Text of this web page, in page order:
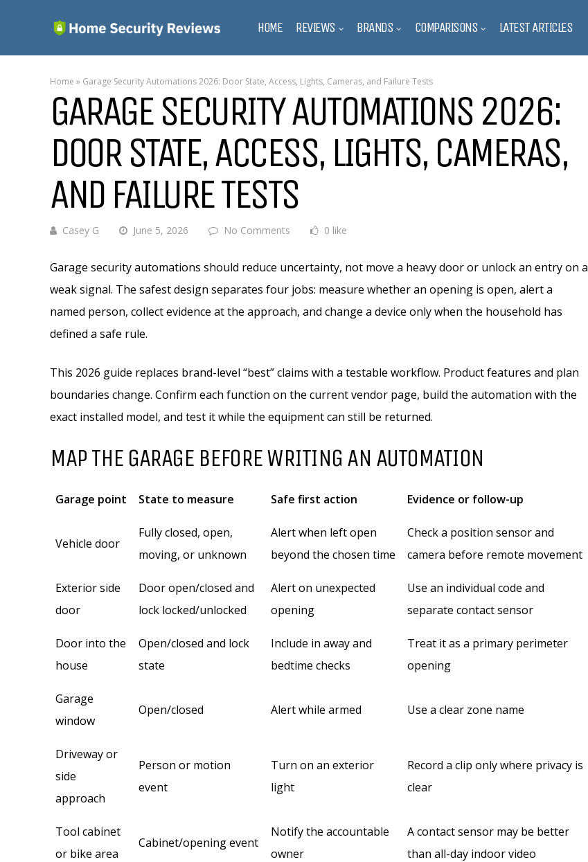
HOME REVIEWS BRANDS COMPARISONS LATEST ARTICLES
Home » Garage Security Automations 2026: Door State, Access, Lights, Cameras, and Failure Tests
GARAGE SECURITY AUTOMATIONS 2026:
DOOR STATE, ACCESS, LIGHTS, CAMERAS,
AND FAILURE TESTS
Casey G June 5, 2026 No Comments 0 like
Garage security automations should reduce uncertainty, not move a heavy door or unlock an entry on a
weak signal. The safest design separates four jobs: measure whether an opening is open, alert a
named person, collect evidence at the approach, and change a device only when the household has
defined a safe rule.
This 2026 guide replaces brand-level “best” claims with a testable workflow. Product features and plan
boundaries change. Confirm each function on the current vendor page, build the automation with the
exact installed model, and test it while the equipment can still be returned.
MAP THE GARAGE BEFORE WRITING AN AUTOMATION
Garage point State to measure Safe first action Evidence or follow-up
Vehicle door
Fully closed, open,
moving, or unknown
Alert when left open
beyond the chosen time
Check a position sensor and
camera before remote movement
Exterior side
door
Door open/closed and
lock locked/unlocked
Alert on unexpected
opening
Use an individual code and
separate contact sensor
Door into the
house
Open/closed and lock
state
Include in away and
bedtime checks
Treat it as a primary perimeter
opening
Garage
window
Open/closed Alert while armed Use a clear zone name
Driveway or
side
approach
Person or motion
event
Turn on an exterior
light
Record a clip only where privacy is
clear
Tool cabinet
or bike area
Cabinet/opening event
Notify the accountable
owner
A contact sensor may be better
than all-day indoor video